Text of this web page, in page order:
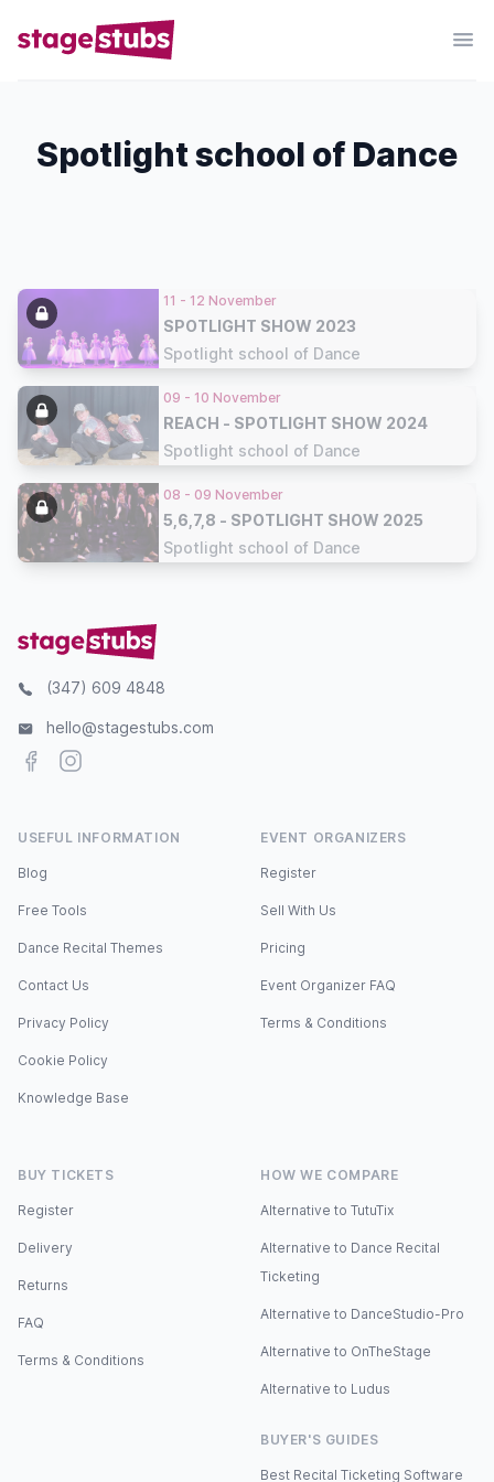
Spotlight school of Dance
11 - 12 November
SPOTLIGHT SHOW 2023
Spotlight school of Dance
09 - 10 November
REACH - SPOTLIGHT SHOW 2024
Spotlight school of Dance
08 - 09 November
5,6,7,8 - SPOTLIGHT SHOW 2025
Spotlight school of Dance
(347) 609 4848
hello@stagestubs.com
FacebookInstagram
USEFUL INFORMATION
Blog
Free Tools
Dance Recital Themes
Contact Us
Privacy Policy
Cookie Policy
Knowledge Base
EVENT ORGANIZERS
Register
Sell With Us
Pricing
Event Organizer FAQ
Terms & Conditions
BUY TICKETS
Register
Delivery
Returns
FAQ
Terms & Conditions
HOW WE COMPARE
Alternative to TutuTix
Alternative to Dance Recital
Ticketing
Alternative to DanceStudio-Pro
Alternative to OnTheStage
Alternative to Ludus
BUYER'S GUIDES
Best Recital Ticketing Software